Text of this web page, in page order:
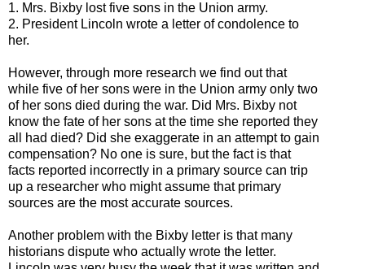
1. Mrs. Bixby lost five sons in the Union army.
2. President Lincoln wrote a letter of condolence to
her.
However, through more research we find out that
while five of her sons were in the Union army only two
of her sons died during the war. Did Mrs. Bixby not
know the fate of her sons at the time she reported they
all had died? Did she exaggerate in an attempt to gain
compensation? No one is sure, but the fact is that
facts reported incorrectly in a primary source can trip
up a researcher who might assume that primary
sources are the most accurate sources.
Another problem with the Bixby letter is that many
historians dispute who actually wrote the letter.